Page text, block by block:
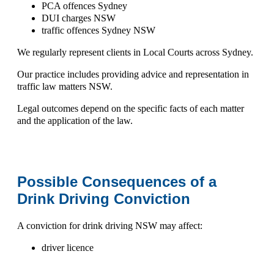
PCA offences Sydney
DUI charges NSW
traffic offences Sydney NSW
We regularly represent clients in Local Courts across Sydney.
Our practice includes providing advice and representation in
traffic law matters NSW.
Legal outcomes depend on the specific facts of each matter
and the application of the law.
Possible Consequences of a
Drink Driving Conviction
A conviction fordrink driving NSW may affect:
driver licence